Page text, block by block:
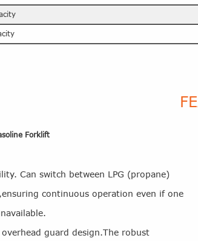
Forklift
Can switch between LPG (propane)
continuous operation even if one
guard design.The robust